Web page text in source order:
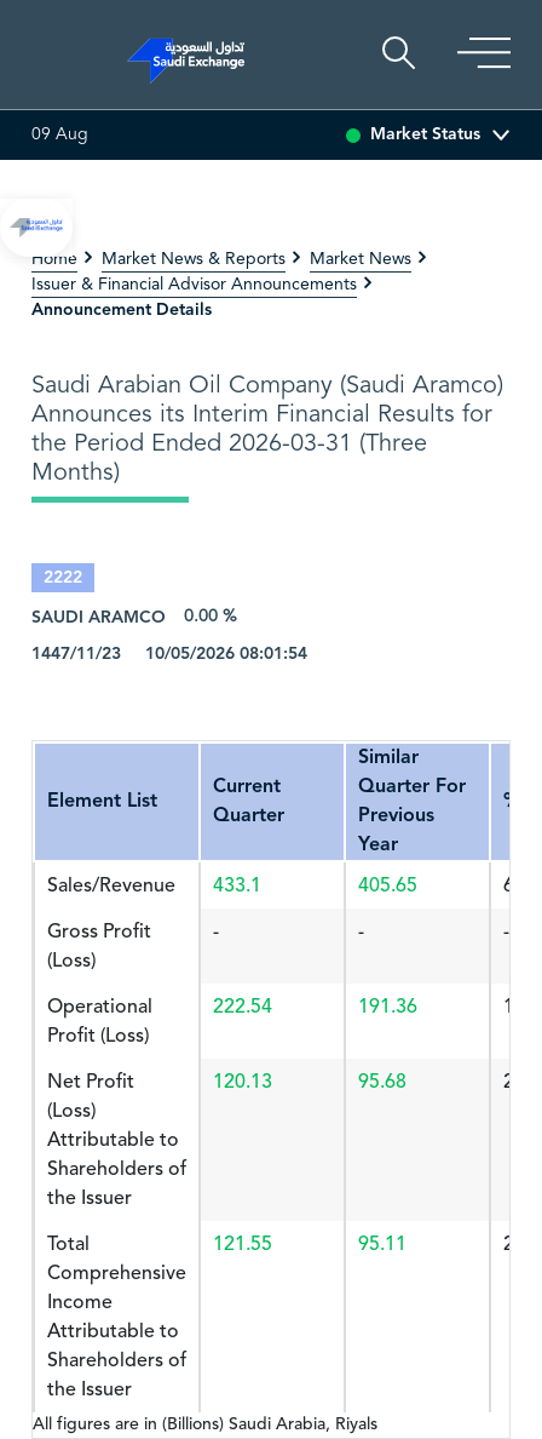
0.00 (0.00%)
09 Aug Market Status
Home Market News & Reports
Market News
Issuer & Financial Advisor Announcements
Announcement Details
Saudi Arabian Oil Company (Saudi Aramco)
Announces its Interim Financial Results for
the Period Ended 2026-03-31 (Three
Months)
2222
SAUDI ARAMCO
0.00 %
1447/11/23 10/05/2026 08:01:54
Element List
Current
Quarter
Similar
Quarter For
Previous
Year
Sales/Revenue 433.1 405.65
Gross Profit
(Loss)
- - -
Operational
Profit (Loss)
222.54 191.36
Net Profit
(Loss)
Attributable to
Shareholders of
the Issuer
120.13 95.68
Total
Comprehensive
Income
Attributable to
Shareholders of
the Issuer
121.55 95.11
All figures are in (Billions) Saudi Arabia, Riyals